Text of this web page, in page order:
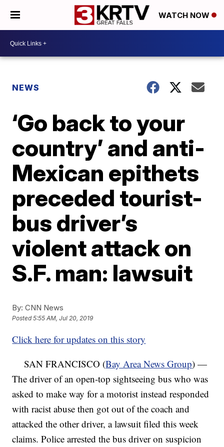
WATCH NOW
NEWS
‘Go back to your
country’ and anti-
Mexican epithets
preceded tourist-
bus driver’s
violent attack on
S.F. man: lawsuit
By: CNN News
Posted5:55 AM, Jul 20, 2019
Click here for updates on this story
SAN FRANCISCO (Bay Area News Group) —
The driver of an open-top sightseeing bus who was
asked to make way for a motorist instead responded
with racist abuse then got out of the coach and
attacked the other driver, a lawsuit filed this week
claims. Police arrested the bus driver on suspicion